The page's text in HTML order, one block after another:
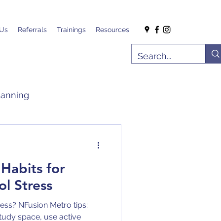
Referrals Trainings Resources
for
Stress
NFusion Metro tips:
space, use active